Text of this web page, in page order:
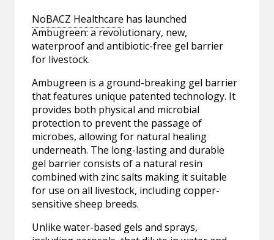
NoBACZ Healthcare has launched
Ambugreen: a revolutionary, new,
waterproof and antibiotic-free gel barrier
for livestock.
Ambugreen is a ground-breaking gel barrier
that features unique patented technology. It
provides both physical and microbial
protection to prevent the passage of
microbes, allowing for natural healing
underneath. The long-lasting and durable
gel barrier consists of a natural resin
combined with zinc salts making it suitable
for use on all livestock, including copper-
sensitive sheep breeds.
Unlike water-based gels and sprays,